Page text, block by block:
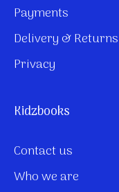
Payments
Delivery & Returns
Privacy
Kidzbooks
Contact us
Who we are